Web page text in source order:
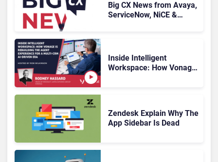
Big CX News from Avaya,
ServiceNow, NiCE &
Inside Intelligent
Workspace: How Vonage
Zendesk Explain Why The
App Sidebar Is Dead